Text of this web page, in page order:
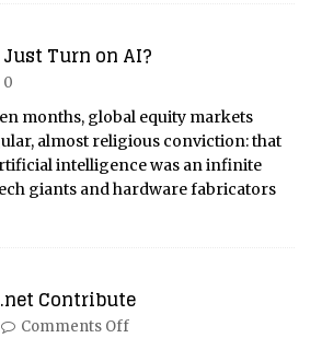
Turn on AI?
0
months, global equity markets
almost religious conviction: that
intelligence was an infinite
giants and hardware fabricators
Contribute
Comments Off